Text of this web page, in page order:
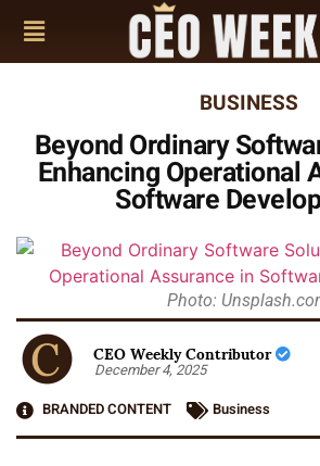
BUSINESS
Beyond Ordinary
Enhancing Operational
Software
Photo:
CEO Weekly Contributor
December 4, 2025
BRANDED CONTENT
Business